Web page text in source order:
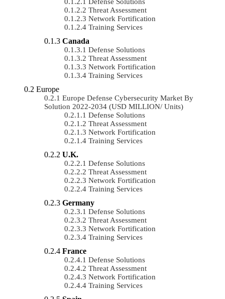
Threat Assessment
Network Fortification
Training Services
Canada
Defense Solutions
Threat Assessment
Network Fortification
Training Services
Europe
Europe Defense Cybersecurity Market By
Solution 2022-2034 (USD MILLION/ Units)
Defense Solutions
Threat Assessment
Network Fortification
Training Services
U.K.
Defense Solutions
Threat Assessment
Network Fortification
Training Services
Germany
Defense Solutions
Threat Assessment
Network Fortification
Training Services
France
Defense Solutions
Threat Assessment
Network Fortification
Training Services